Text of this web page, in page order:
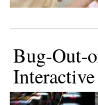
Bug-Out-